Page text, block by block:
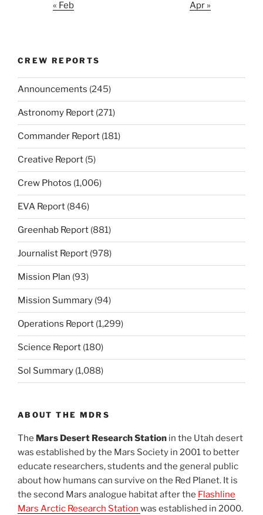
« Feb Apr »
CREW REPORTS
Announcements (245)
Astronomy Report (271)
Commander Report (181)
Creative Report (5)
Crew Photos (1,006)
EVA Report (846)
Greenhab Report (881)
Journalist Report (978)
Mission Plan (93)
Mission Summary (94)
Operations Report (1,299)
Science Report (180)
Sol Summary (1,088)
ABOUT THE MDRS
The Mars Desert Research Station in the Utah desert
was established by the Mars Society in 2001 to better
educate researchers, students and the general public
about how humans can survive on the Red Planet. It is
the second Mars analogue habitat after the Flashline
Mars Arctic Research Station was established in 2000.